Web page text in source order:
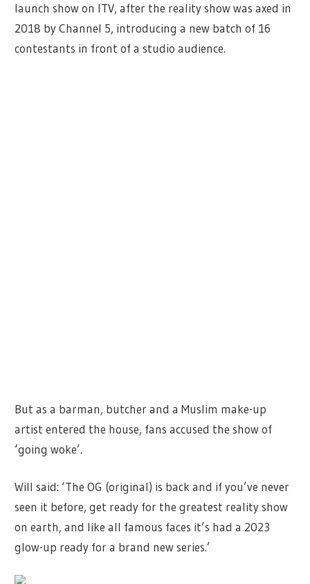
launch show on ITV, after the reality show was axed in
2018 by Channel 5, introducing a new batch of 16
contestants in front of a studio audience.
But as a barman, butcher and a Muslim make-up
artist entered the house, fans accused the show of
‘going woke’.
Will said: ‘The OG (original) is back and if you’ve never
seen it before, get ready for the greatest reality show
on earth, and like all famous faces it’s had a 2023
glow-up ready for a brand new series.’